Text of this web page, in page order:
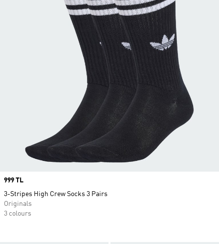
Price
999 TL
3-Stripes High Crew Socks 3 Pairs
Originals
3 colours